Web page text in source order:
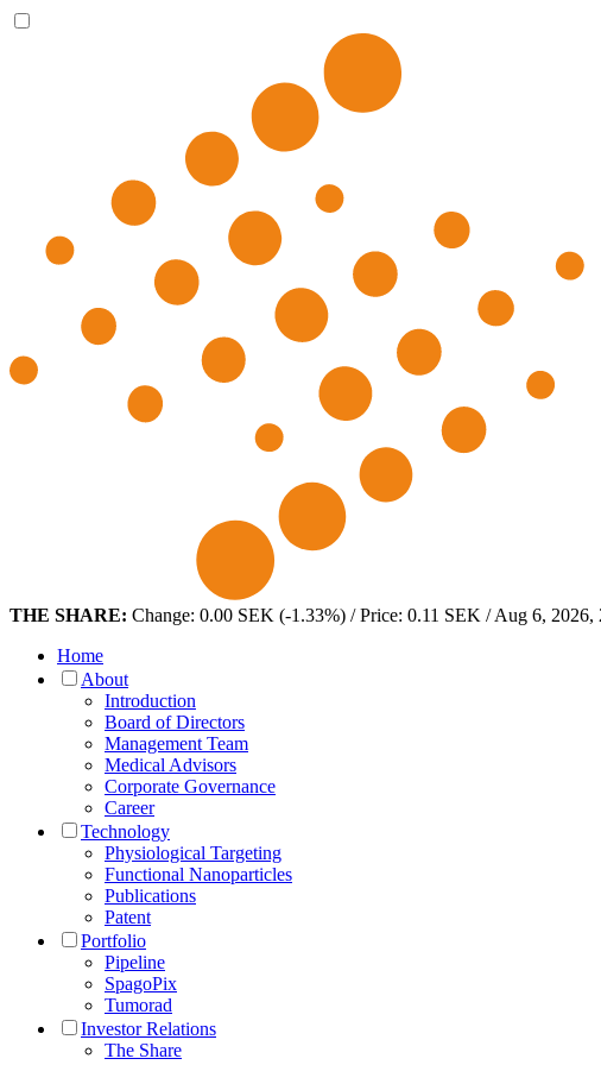
THE SHARE: Change: 0.00 SEK (-1.33%) / Price: 0.11 SEK / Aug 6, 2026,
Home
About
Introduction
Board of Directors
Management Team
Medical Advisors
Corporate Governance
Career
Technology
Physiological Targeting
Functional Nanoparticles
Publications
Patent
Portfolio
Pipeline
SpagoPix
Tumorad
Investor Relations
The Share